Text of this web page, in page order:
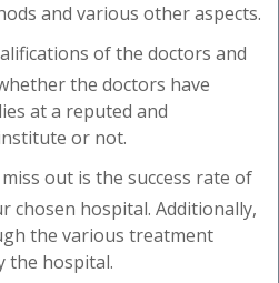
and various other aspects.
of the doctors and
the doctors have
at a reputed and
or not.
out is the success rate of
chosen hospital. Additionally,
the various treatment
the hospital.